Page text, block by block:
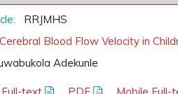
RRJMHS
Blood Flow Velocity in
Adekunle